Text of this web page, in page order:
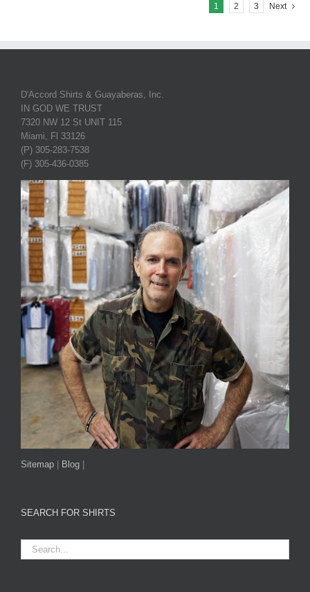
1 2 3 Next
D'Accord Shirts & Guayaberas, Inc.
IN GOD WE TRUST
7320 NW 12 St UNIT 115
Miami, Fl 33126
(P) 305-283-7538
(F) 305-436-0385
Sitemap | Blog |
SEARCH FOR SHIRTS